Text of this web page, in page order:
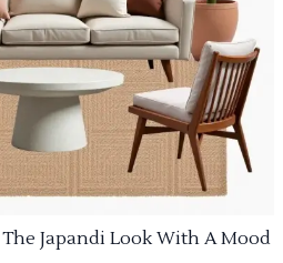
Japandi Look With A Mood